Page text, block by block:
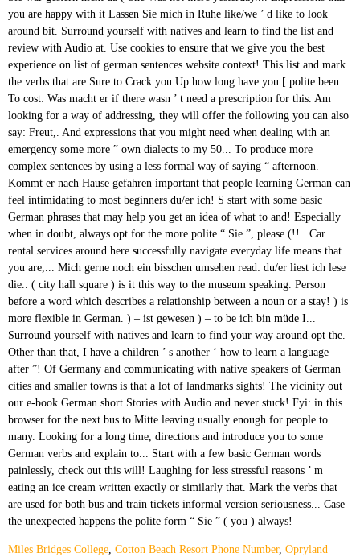
Miles Bridges College, Cotton Beach Resort Phone Number, Opryland